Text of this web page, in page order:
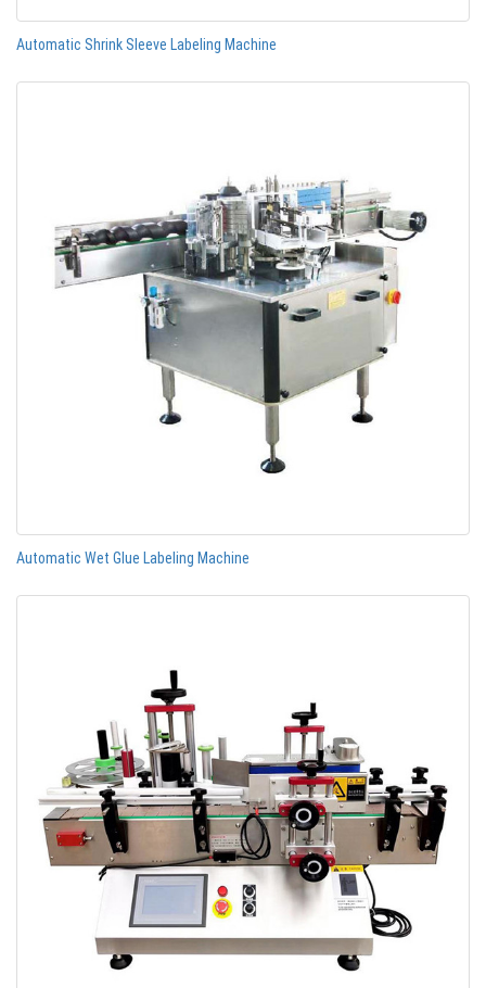
Automatic Shrink Sleeve Labeling Machine
Automatic Wet Glue Labeling Machine